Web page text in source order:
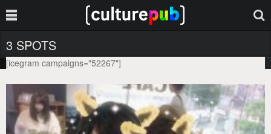
3 SPOTS
[icegram campaigns="52267"]